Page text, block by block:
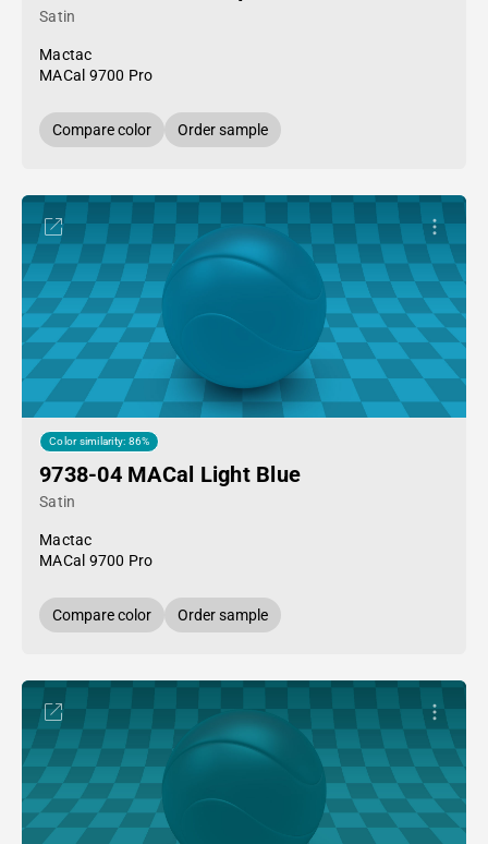
Satin
Mactac
MACal 9700 Pro
Compare color Order sample
Color similarity: 86%
9738-04 MACal Light Blue
Satin
Mactac
MACal 9700 Pro
Compare color Order sample